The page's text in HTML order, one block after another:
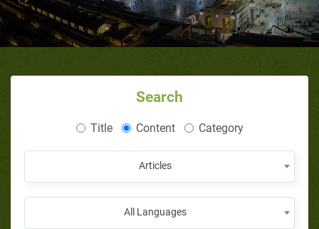
Search
Title Content Category
Articles
All Languages